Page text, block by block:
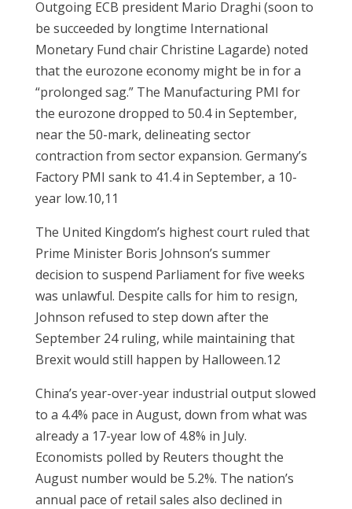
Outgoing ECB president Mario Draghi (soon to
be succeeded by longtime International
Monetary Fund chair Christine Lagarde) noted
that the eurozone economy might be in for a
“prolonged sag.” The Manufacturing PMI for
the eurozone dropped to 50.4 in September,
near the 50-mark, delineating sector
contraction from sector expansion. Germany’s
Factory PMI sank to 41.4 in September, a 10-
year low.10,11
The United Kingdom’s highest court ruled that
Prime Minister Boris Johnson’s summer
decision to suspend Parliament for five weeks
was unlawful. Despite calls for him to resign,
Johnson refused to step down after the
September 24 ruling, while maintaining that
Brexit would still happen by Halloween.12
China’s year-over-year industrial output slowed
to a 4.4% pace in August, down from what was
already a 17-year low of 4.8% in July.
Economists polled by Reuters thought the
August number would be 5.2%. The nation’s
annual pace of retail sales also declined in